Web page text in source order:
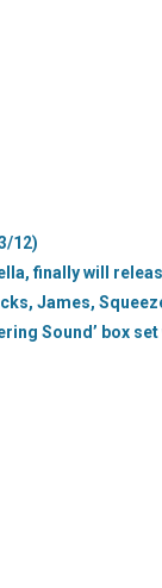
12)
finally will
James,
Sound’ box